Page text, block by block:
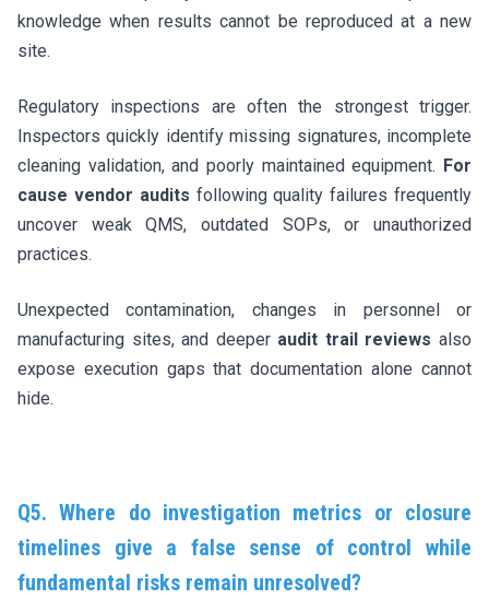
knowledge when results cannot be reproduced at a new
site.
Regulatory inspections are often the strongest trigger.
Inspectors quickly identify missing signatures, incomplete
cleaning validation, and poorly maintained equipment. For
cause vendor audits following quality failures frequently
uncover weak QMS, outdated SOPs, or unauthorized
practices.
Unexpected contamination, changes in personnel or
manufacturing sites, and deeper audit trail reviews also
expose execution gaps that documentation alone cannot
hide.
Q5. Where do investigation metrics or closure
timelines give a false sense of control while
fundamental risks remain unresolved?